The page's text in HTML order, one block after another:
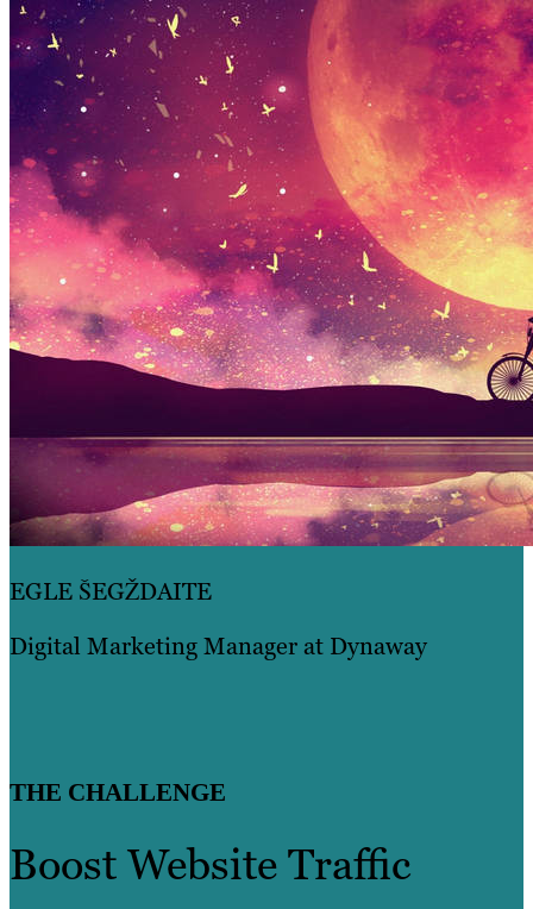
EGLE ŠEGŽDAITE
Digital Marketing Manager at Dynaway
THE CHALLENGE
Boost Website Traffic